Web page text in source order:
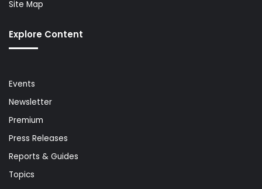
Site Map
Explore Content
Events
Newsletter
Premium
Press Releases
Reports & Guides
Topics